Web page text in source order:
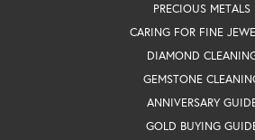
PRECIOUS METALS
CARING FOR FINE
DIAMOND
GEMSTONE
ANNIVERSARY
GOLD BUYING